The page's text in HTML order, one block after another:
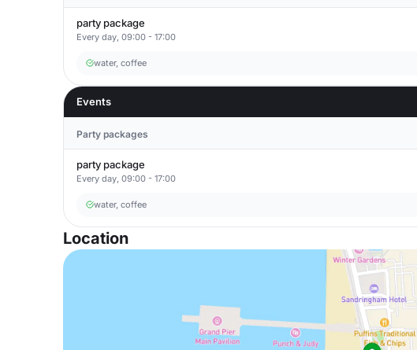
party package
Every day, 09:00 - 17:00
water, coffee
Events
Party packages
party package
Every day, 09:00 - 17:00
water, coffee
Location